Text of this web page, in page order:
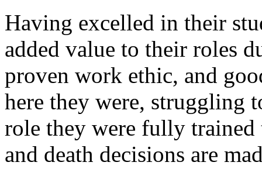
Having excelled in their
added value to their roles
proven work ethic, and
here they were, struggling
role they were fully
and death decisions are